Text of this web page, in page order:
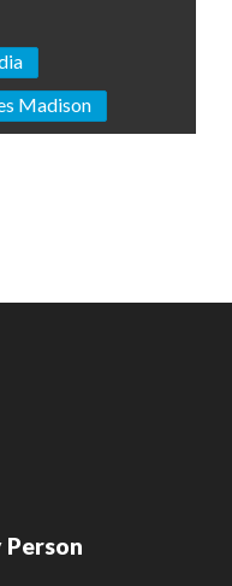
Madison
Person